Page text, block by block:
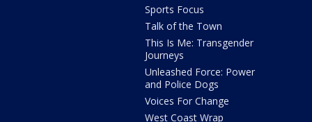
Sports Focus
Talk of the Town
This Is Me: Transgender
Journeys
Unleashed Force: Power
and Police Dogs
Voices For Change
West Coast Wrap